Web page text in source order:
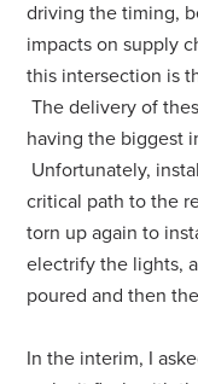
driving the timing,
impacts on supply
this intersection is
The delivery of
having the biggest
Unfortunately,
critical path to the
torn up again to
electrify the lights,
poured and then
In the interim, I